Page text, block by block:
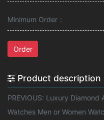
Minimum Order：
Order
Product description
PREVIOUS: Luxury Diamond
Watches Men or Women